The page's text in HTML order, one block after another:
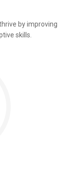
by improving
skills.